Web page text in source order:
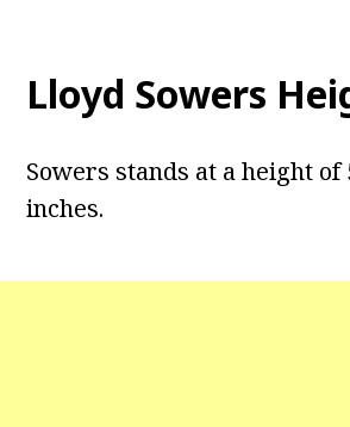
Lloyd Sowers
Sowers stands at a height of
inches.